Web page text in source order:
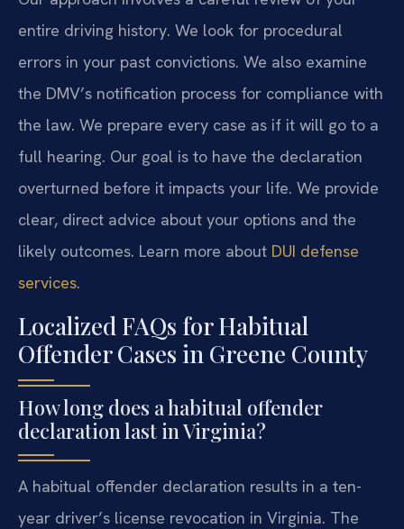
entire driving history. We look for procedural
errors in your past convictions. We also examine
the DMV’s notification process for compliance with
the law. We prepare every case as if it will go to a
full hearing. Our goal is to have the declaration
overturned before it impacts your life. We provide
clear, direct advice about your options and the
likely outcomes. Learn more about DUI defense
services.
Localized FAQs for Habitual
Offender Cases in Greene County
How long does a habitual offender
declaration last in Virginia?
A habitual offender declaration results in a ten-
year driver’s license revocation in Virginia. The